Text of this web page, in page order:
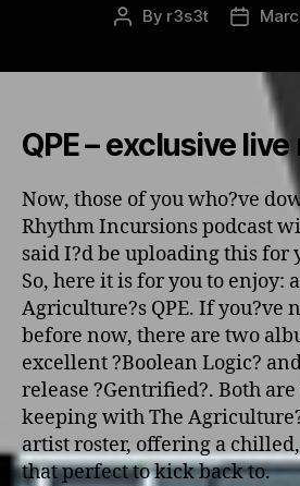
Post
By r3s3t
Post
QPE – exclusive
Now, those of you who?ve
Rhythm Incursions podcast
said I?d be uploading this for
So, here it is for you to enjoy:
Agriculture?s QPE. If you?ve
before now, there are two
excellent ?Boolean Logic?
release ?Gentrified?. Both
keeping with The
artist roster, offering a
that perfect to kick back to.